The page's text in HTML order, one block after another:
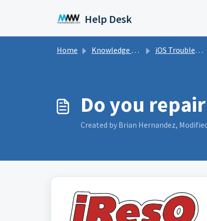
Help Desk
Home Knowledge base iOS Troubleshooting (iPhone, iPad, and iPod)
Do you
Created by Brian Hernandez,